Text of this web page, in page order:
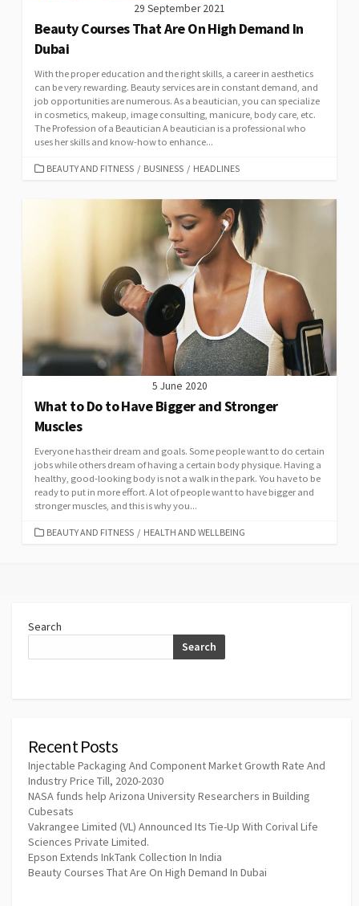
29 September 2021
Beauty Courses That Are On High Demand In
Dubai
With the proper education and the right skills, a career in aesthetics
can be very rewarding. Beauty services are in constant demand, and
job opportunities are numerous. As a beautician, you can specialize
in cosmetics, makeup, image consulting, manicure, body care, etc.
The Profession of a Beautician A beautician is a professional who
uses her skills and know-how to enhance...
CATEGORIES
BEAUTY AND FITNESS / BUSINESS / HEADLINES
5 June 2020
What to Do to Have Bigger and Stronger
Muscles
Everyone has their dream and goals. Some people want to do certain
jobs while others dream of having a certain body physique. Having a
healthy, good-looking body is not a walk in the park. You have to be
ready to put in more effort. A lot of people want to have bigger and
stronger muscles, and this is why you...
CATEGORIES
BEAUTY AND FITNESS / HEALTH AND WELLBEING
Search
Search
Recent Posts
Injectable Packaging And Component Market Growth Rate And
Industry Price Till, 2020-2030
NASA funds help Arizona University Researchers in Building
Cubesats
Vakrangee Limited (VL) Announced Its Tie-Up With Corival Life
Sciences Private Limited.
Epson Extends InkTank Collection In India
Beauty Courses That Are On High Demand In Dubai